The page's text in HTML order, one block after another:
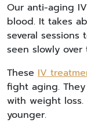
Our anti-aging
blood. It takes
several sessions
seen slowly over
These IV
fight aging.
with weight
younger.